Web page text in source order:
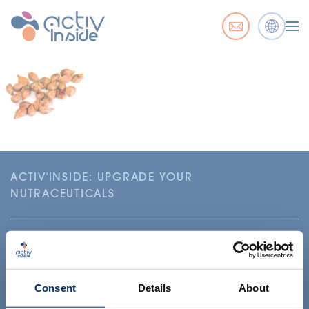
Consent Details About
ACTIV'INSIDE: UPGRADE YOUR
NUTRACEUTICALS